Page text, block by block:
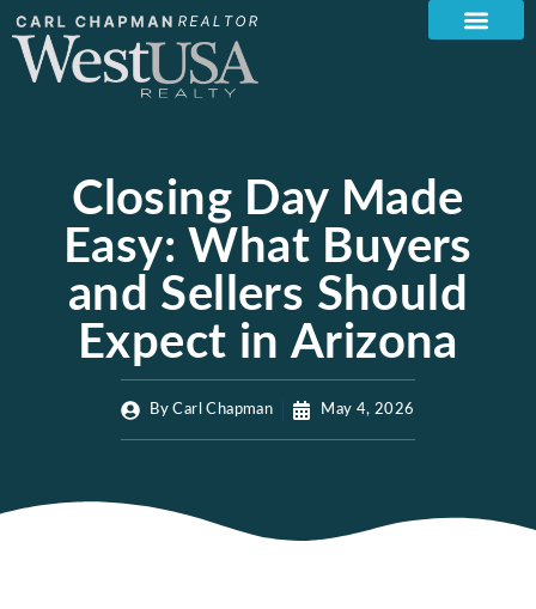
Closing Day Made
Easy: What Buyers
and Sellers Should
Expect in Arizona
By Carl Chapman May 4, 2026